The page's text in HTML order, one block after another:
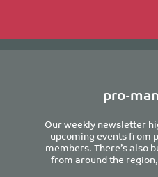
pro-
Our weekly newsletter
upcoming events from
members. There’s also
from around the